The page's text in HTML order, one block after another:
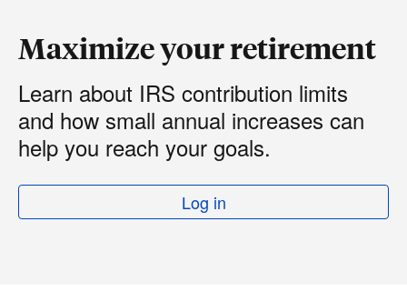
Maximize your retirement
Learn about IRS contribution limits
and how small annual increases can
help you reach your goals.
Log in